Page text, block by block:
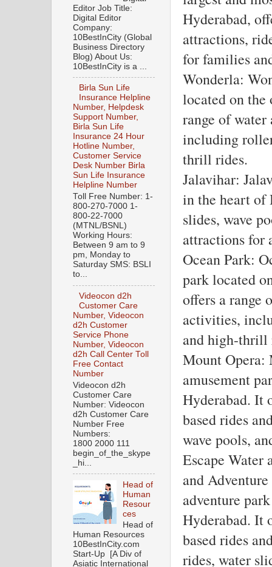
Hyderabad,
attractions,
for families
Wonderla:
located on
range of
including
thrill rides.
Jalavihar:
in the heart of
slides, wave
attractions for
Ocean Park:
park located
offers a range
activities,
and high-thrill
Mount Opera:
amusement
Hyderabad. It
based rides
wave pools,
Escape Water
and
adventure
Hyderabad. It
based rides
rides, water
Editor Job Title:
Digital Editor
Company:
10BestInCity (Global
Business Directory
Blog) About Us:
10BestInCity is a ...
Birla Sun Life
Insurance Helpline
Number, Helpdesk
Support Number,
Birla Sun Life
Insurance 24 Hour
Hotline Number,
Customer Service
Desk Number Birla
Sun Life Insurance
Helpline Number
Toll Free Number: 1-
800-270-7000 1-
800-22-7000
(MTNL/BSNL)
Working Hours:
Between 9 am to 9
pm, Monday to
Saturday SMS: BSLI
to...
Videocon d2h
Customer Care
Number, Videocon
d2h Customer
Service Phone
Number, Videocon
d2h Call Center Toll
Free Contact
Number
Videocon d2h
Customer Care
Number: Videocon
d2h Customer Care
Number Free
Numbers:
1800 2000 111
begin_of_the_skype
_hi...
Head of
Human
Resour
ces
Head of
Human Resources
10BestInCity.com
Start-Up [A Div of
Asiatic International